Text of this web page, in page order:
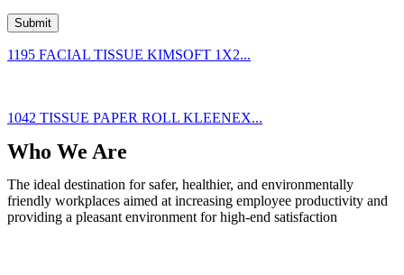
1195 FACIAL TISSUE KIMSOFT 1X2...
1042 TISSUE PAPER ROLL KLEENEX...
Who We Are
The ideal destination for safer, healthier, and environmentally
friendly workplaces aimed at increasing employee productivity and
providing a pleasant environment for high-end satisfaction